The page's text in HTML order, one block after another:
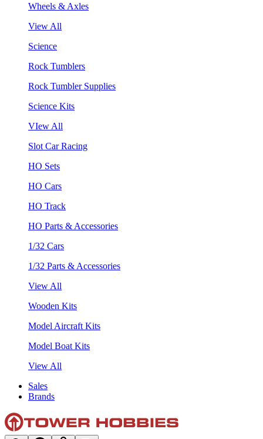
Wheels & Axles
View All
Science
Rock Tumblers
Rock Tumbler Supplies
Science Kits
VIew All
Slot Car Racing
HO Sets
HO Cars
HO Track
HO Parts & Accessories
1/32 Cars
1/32 Parts & Accessories
View All
Wooden Kits
Model Aircraft Kits
Model Boat Kits
View All
Sales
Brands